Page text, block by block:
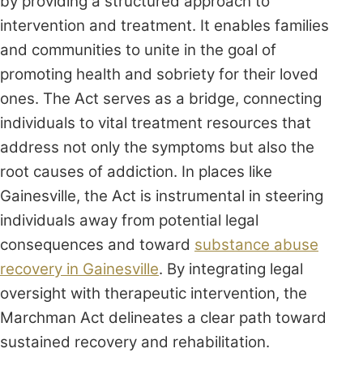
intervention and treatment. It enables families
and communities to unite in the goal of
promoting health and sobriety for their loved
ones. The Act serves as a bridge, connecting
individuals to vital treatment resources that
address not only the symptoms but also the
root causes of addiction. In places like
Gainesville, the Act is instrumental in steering
individuals away from potential legal
consequences and toward substance abuse
recovery in Gainesville. By integrating legal
oversight with therapeutic intervention, the
Marchman Act delineates a clear path toward
sustained recovery and rehabilitation.